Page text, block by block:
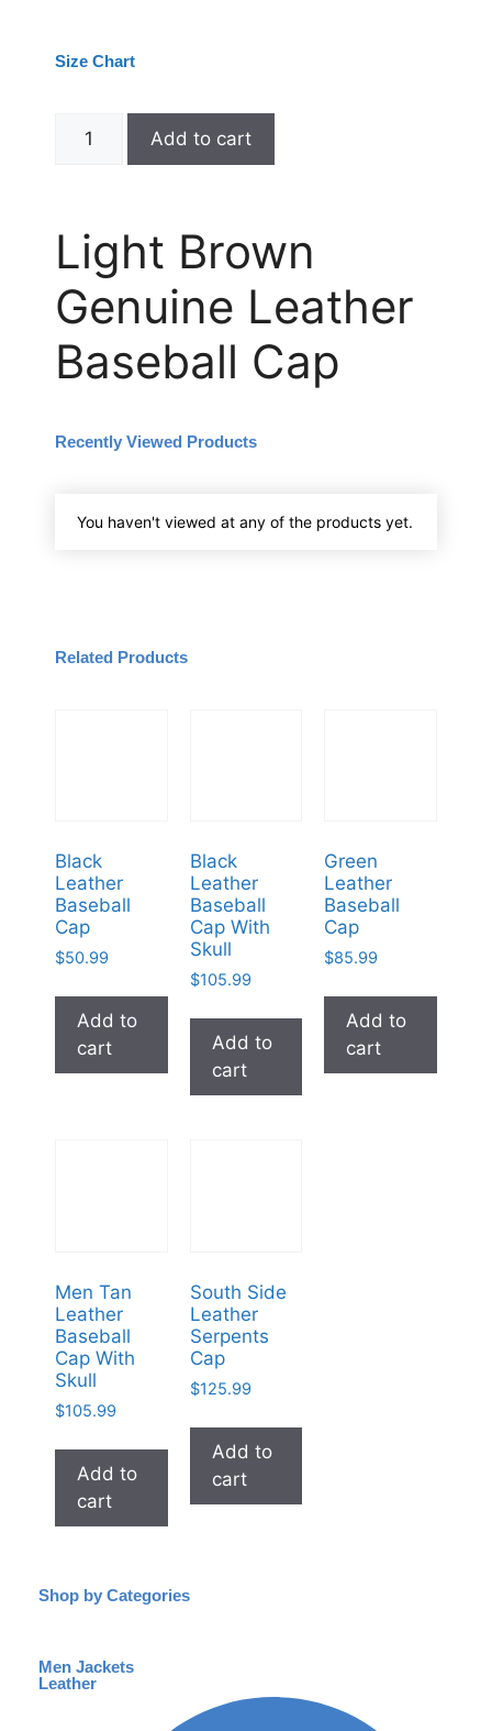
Shop by Categories
Men Jackets
Leather
Size Chart
Add to cart
Light Brown
Genuine Leather
Baseball Cap
Recently Viewed Products
You haven't viewed at any of the products yet.
Related Products
Black
Leather
Baseball
Cap
$50.99
Add to
cart
Black
Leather
Baseball
Cap With
Skull
$105.99
Add to
cart
Green
Leather
Baseball
Cap
$85.99
Add to
cart
Men Tan
Leather
Baseball
Cap With
Skull
$105.99
Add to
cart
South Side
Leather
Serpents
Cap
$125.99
Add to
cart